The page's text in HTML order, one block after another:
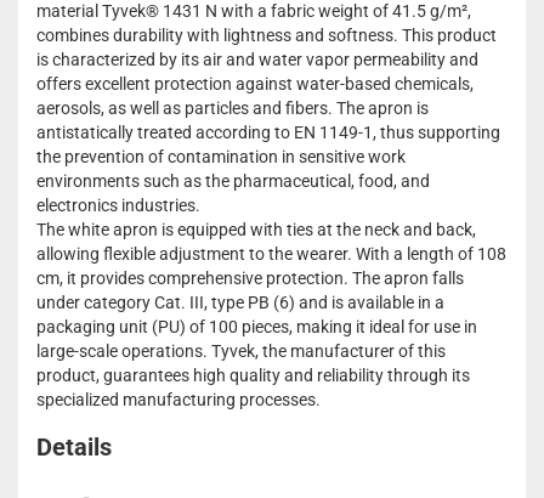
material Tyvek® 1431 N with a fabric weight of 41.5 g/m²,
combines durability with lightness and softness. This product
is characterized by its air and water vapor permeability and
offers excellent protection against water-based chemicals,
aerosols, as well as particles and fibers. The apron is
antistatically treated according to EN 1149-1, thus supporting
the prevention of contamination in sensitive work
environments such as the pharmaceutical, food, and
electronics industries.
The white apron is equipped with ties at the neck and back,
allowing flexible adjustment to the wearer. With a length of 108
cm, it provides comprehensive protection. The apron falls
under category Cat. III, type PB (6) and is available in a
packaging unit (PU) of 100 pieces, making it ideal for use in
large-scale operations. Tyvek, the manufacturer of this
product, guarantees high quality and reliability through its
specialized manufacturing processes.
Details